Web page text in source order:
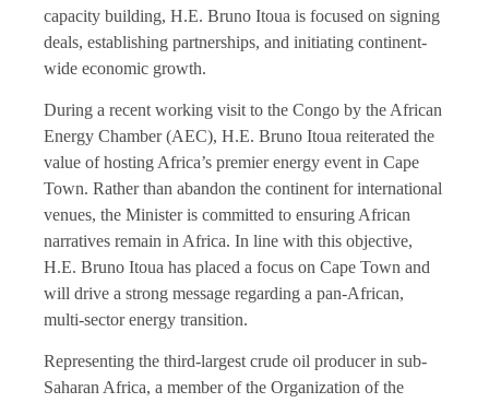
capacity building, H.E. Bruno Itoua is focused on signing
deals, establishing partnerships, and initiating continent-
wide economic growth.
During a recent working visit to the Congo by the African
Energy Chamber (AEC), H.E. Bruno Itoua reiterated the
value of hosting Africa’s premier energy event in Cape
Town. Rather than abandon the continent for international
venues, the Minister is committed to ensuring African
narratives remain in Africa. In line with this objective,
H.E. Bruno Itoua has placed a focus on Cape Town and
will drive a strong message regarding a pan-African,
multi-sector energy transition.
Representing the third-largest crude oil producer in sub-
Saharan Africa, a member of the Organization of the